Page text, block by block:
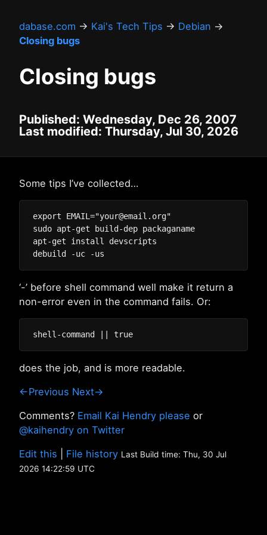
dabase.com → Kai's Tech Tips → Debian →
Closing bugs
Closing bugs
Published: Wednesday, Dec 26, 2007
Last modified: Thursday, Jul 30, 2026
Some tips I’ve collected…
export EMAIL="your@email.org"
sudo apt-get build-dep packaganame
apt-get install devscripts
‘-’ before shell command well make it return a
non-error even in the command fails. Or:
does the job, and is more readable.
←Previous Next→
Comments? Email Kai Hendry please or
@kaihendry on Twitter
Edit this
File history Last Build time: Thu, 30 Jul
2026 14:22:59 UTC